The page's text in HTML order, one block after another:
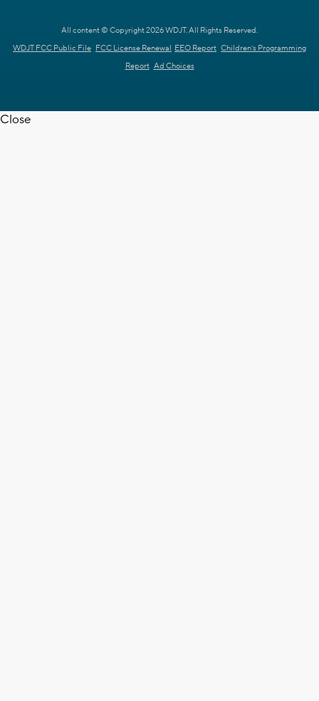
All content © Copyright 2026 WDJT. All Rights Reserved.
WDJT FCC Public File FCC License Renewal EEO Report Children's Programming
Report Ad Choices
Close